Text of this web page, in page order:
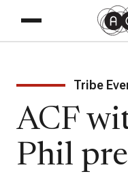
Tribe
ACF
Phil